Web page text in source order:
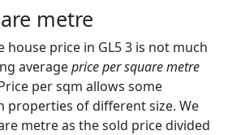
metre
house price in GL5 3 is not much
averageprice per square metre
per sqm allows some
properties of different size. We
metre as the sold price divided